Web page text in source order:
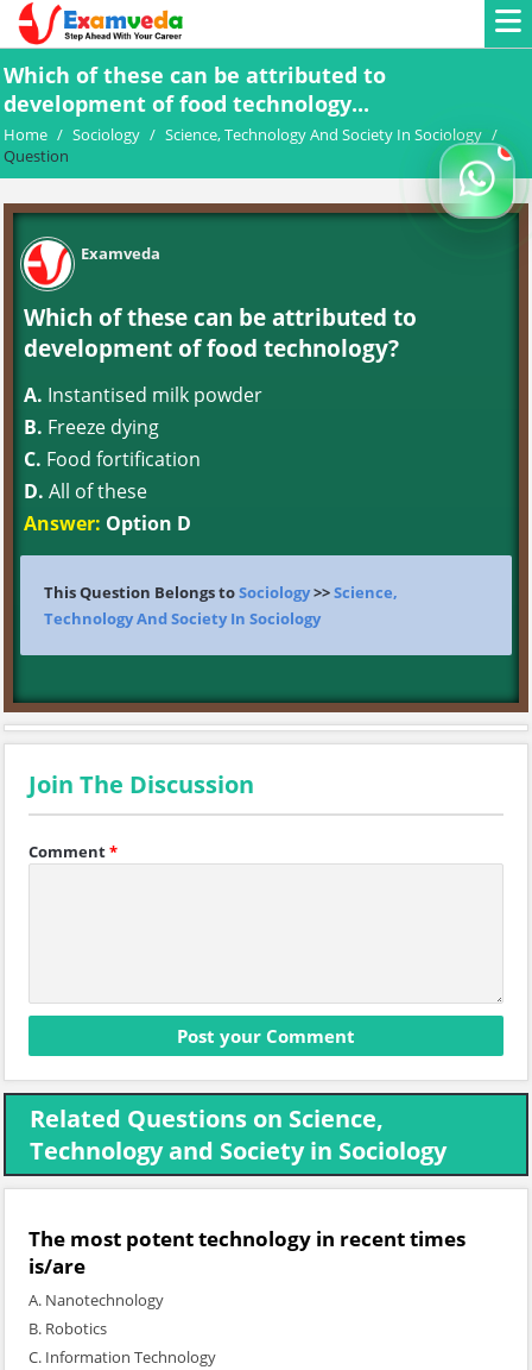
Which of these can be attributed to
development of food technology...
Home / Sociology / Science, Technology And Society In Sociology /
Question
Examveda
Which of these can be attributed to
development of food technology?
A. Instantised milk powder
B. Freeze dying
C. Food fortification
D. All of these
Answer: Option D
This Question Belongs toSociology>>Science,
Technology And Society In Sociology
Join The Discussion
Comment*
Related Questions on Science,
Technology and Society in Sociology
The most potent technology in recent times
is/are
A. Nanotechnology
B. Robotics
C. Information Technology